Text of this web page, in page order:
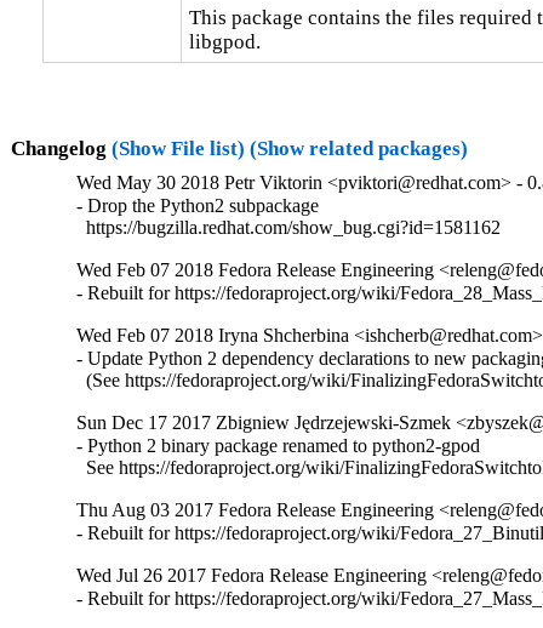
This package contains the files
libgpod.
Changelog (Show File list) (Show related packages)
Wed May 30 2018 Petr Viktorin <pviktori@redhat.com> -
- Drop the Python2 subpackage
  https://bugzilla.redhat.com/show_bug.cgi?id=1581162
Wed Feb 07 2018 Fedora Release Engineering
- Rebuilt for https://fedoraproject.org/wiki/
Wed Feb 07 2018 Iryna Shcherbina
- Update Python 2 dependency declarations to new
(See https://fedoraproject.org/wiki/
Sun Dec 17 2017 Zbigniew Jędrzejewski-Szmek
- Python 2 binary package renamed to python2-gpod
See https://fedoraproject.org/wiki/
Thu Aug 03 2017 Fedora Release Engineering
- Rebuilt for https://fedoraproject.org/wiki/
Wed Jul 26 2017 Fedora Release Engineering
- Rebuilt for https://fedoraproject.org/wiki/